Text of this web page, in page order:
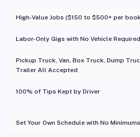
High-Value Jobs ($150 to $500+ per
Labor-Only Gigs with No Vehicle Required
Pickup Truck, Van, Box Truck, Dump
Trailer All Accepted
100% of Tips Kept by Driver
Set Your Own Schedule with No Minimums